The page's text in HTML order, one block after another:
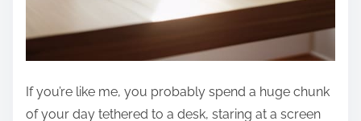
If you’re like me, you probably spend a huge chunk
of your day tethered to a desk, staring at a screen